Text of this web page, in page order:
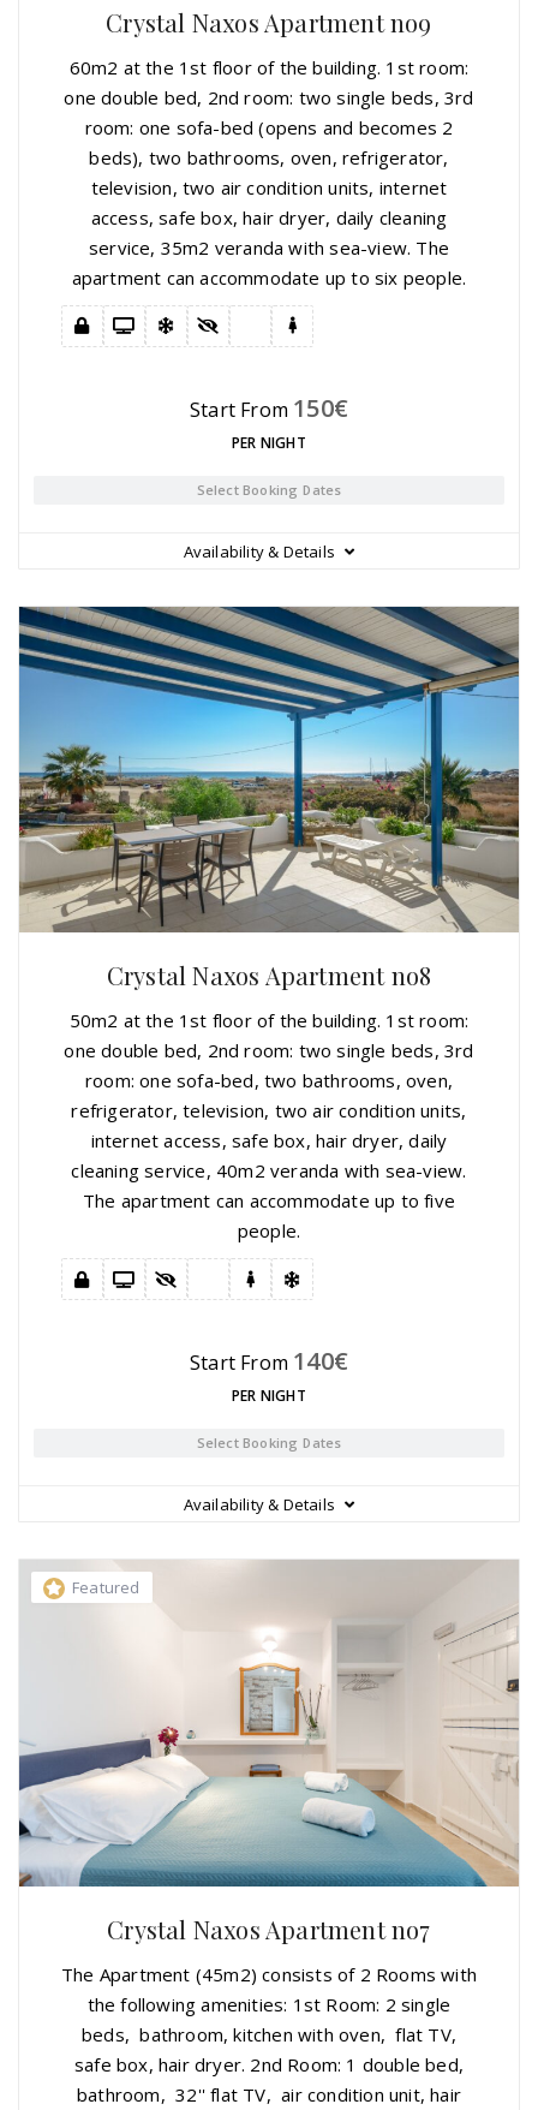
Crystal Naxos Apartment no9
60m2 at the 1st floor of the building. 1st room:
one double bed, 2nd room: two single beds, 3rd
room: one sofa-bed (opens and becomes 2
beds), two bathrooms, oven, refrigerator,
television, two air condition units, internet
access, safe box, hair dryer, daily cleaning
service, 35m2 veranda with sea-view. The
apartment can accommodate up to six people.
Start From 150€
PER NIGHT
Select Booking Dates
Availability & Details
Crystal Naxos Apartment no8
50m2 at the 1st floor of the building. 1st room:
one double bed, 2nd room: two single beds, 3rd
room: one sofa-bed, two bathrooms, oven,
refrigerator, television, two air condition units,
internet access, safe box, hair dryer, daily
cleaning service, 40m2 veranda with sea-view.
The apartment can accommodate up to five
people.
Start From 140€
PER NIGHT
Select Booking Dates
Availability & Details
Featured
Crystal Naxos Apartment no7
The Apartment (45m2) consists of 2 Rooms with
the following amenities: 1st Room: 2 single
beds, bathroom, kitchen with oven, flat TV,
safe box, hair dryer. 2nd Room: 1 double bed,
bathroom, 32'' flat TV, air condition unit, hair